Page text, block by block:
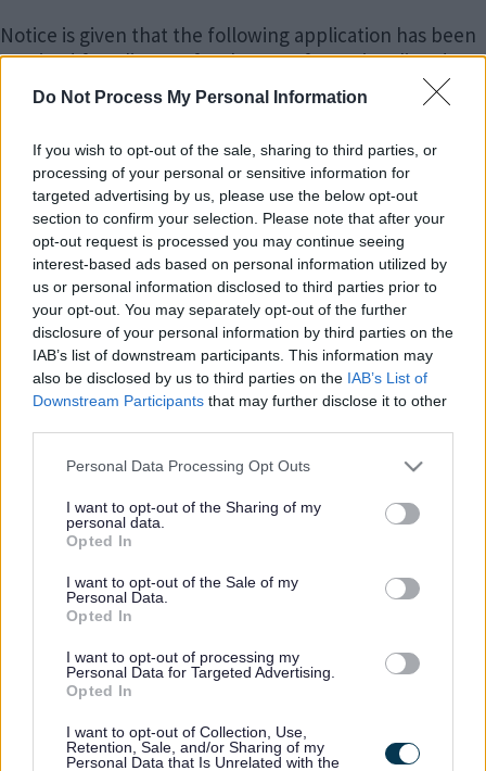
Do Not Process My Personal Information
If you wish to opt-out of the sale, sharing to third parties, or
processing of your personal or sensitive information for
targeted advertising by us, please use the below opt-out
section to confirm your selection. Please note that after your
opt-out request is processed you may continue seeing
interest-based ads based on personal information utilized by
us or personal information disclosed to third parties prior to
your opt-out. You may separately opt-out of the further
disclosure of your personal information by third parties on the
IAB’s list of downstream participants. This information may
also be disclosed by us to third parties on the IAB’s List of
Downstream Participants that may further disclose it to other
Please note that this website/app uses one or more Google
not limited to your visit or usage behaviour. You may click to
grant or deny consent to Google and its third-party tags to
use your data for below specified purposes in below Google
consent section.
Personal Data Processing Opt Outs
I want to opt-out of the Sharing of my
personal data.
Opted In
I want to opt-out of the Sale of my
Personal Data.
Opted In
I want to opt-out of processing my
Personal Data for Targeted Advertising.
Opted In
I want to opt-out of Collection, Use,
Retention, Sale, and/or Sharing of my
Personal Data that Is Unrelated with the
Notice is given that the following application has been
received for a licence for the use of premises listed
below for civil ceremonies.
available for inspection on weekdays between 9.00am
and 4.30pm from Monday, 3 August 2026 until Friday, 21
August 2026 at:
The Register Office
Civic
1 Saxon Gate East
Milton Keynes
Anyone wishing to object to this application should
The Proper Officer for Registration
1 Saxon Gate East
Central Milton Keynes
stating their objections by Monday 24 August 2026
Proper Officer for Registration
Adam Galer